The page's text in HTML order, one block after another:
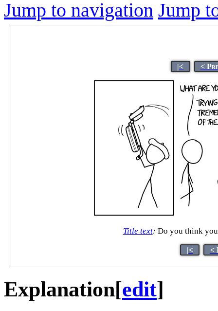
Jump to navigation Jump
|< <
Title text: Do you think
|< <
Explanation[edit]